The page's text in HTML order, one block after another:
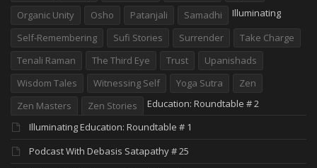
Organic Unity
Osho Patanjali
Samadhi
Self-Remembering
Sufi Stories Surrender
Take Charge
Tenali Raman
The Third Eye Trust
Upanishads
Wisdom Tales
Witnessing Self Yoga Sutra
Zen
Zen Masters
Zen Stories
Illuminating
Education: Roundtable # 2
Illuminating Education: Roundtable # 1
Podcast With Debasis Satapathy # 25